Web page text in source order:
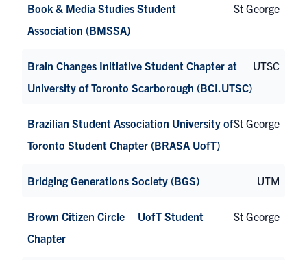
Book & Media Studies Student
Association (BMSSA)
St George
Brain Changes Initiative Student Chapter at
University of Toronto Scarborough (BCI.UTSC)
UTSC
Brazilian Student Association University of
Toronto Student Chapter (BRASA UofT)
St George
Bridging Generations Society (BGS) UTM
Brown Citizen Circle – UofT Student
Chapter
St George